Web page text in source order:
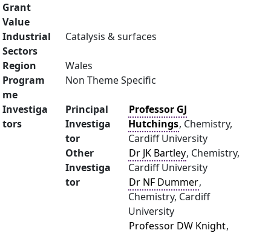
Grant
Value
Industrial
Sectors
Catalysis & surfaces
Region
Wales
Program
me
Non Theme Specific
Investiga
tors
Principal
Investiga
tor
Professor GJ
Hutchings, Chemistry,
Cardiff University
Other
Investiga
tor
Dr JK Bartley, Chemistry,
Cardiff University
Dr NF Dummer,
Chemistry, Cardiff
University
Professor DW Knight,